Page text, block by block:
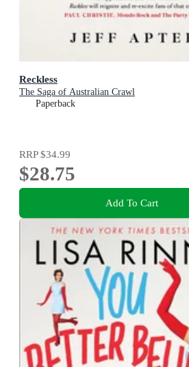
Reckless
The Saga of Australian Crawl
Paperback
RRP$34.99
$28.75
Add To Cart